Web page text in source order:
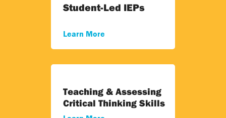
Student-Led IEPs
Learn More
Teaching & Assessing
Critical Thinking Skills